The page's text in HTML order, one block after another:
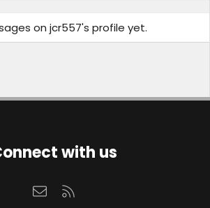
on jcr557's profile yet.
with us
Contact us